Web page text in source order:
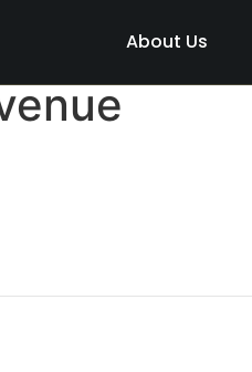
About Us